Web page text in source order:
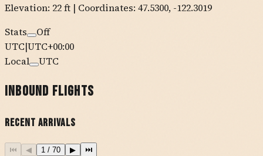
Elevation: 22ft | Coordinates: 47.5300, -122.3019
Stats
Off
UTC|UTC+00:00
Local
UTC
Inbound Flights
Recent Arrivals
⏮ ◀ 1 / 70 ▶ ⏭